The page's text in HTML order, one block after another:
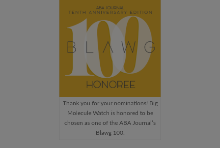
Thank you for your nominations! Big
Molecule Watch is honored to be
chosen as one of the ABA Journal’s
Blawg 100.